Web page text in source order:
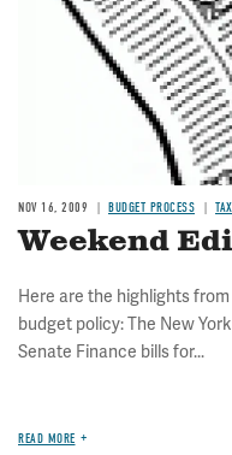
NOV 16, 2009 BUDGET PROCESS
Weekend
Here are the highlights
budget policy: The New
Senate Finance bills for...
READ MORE